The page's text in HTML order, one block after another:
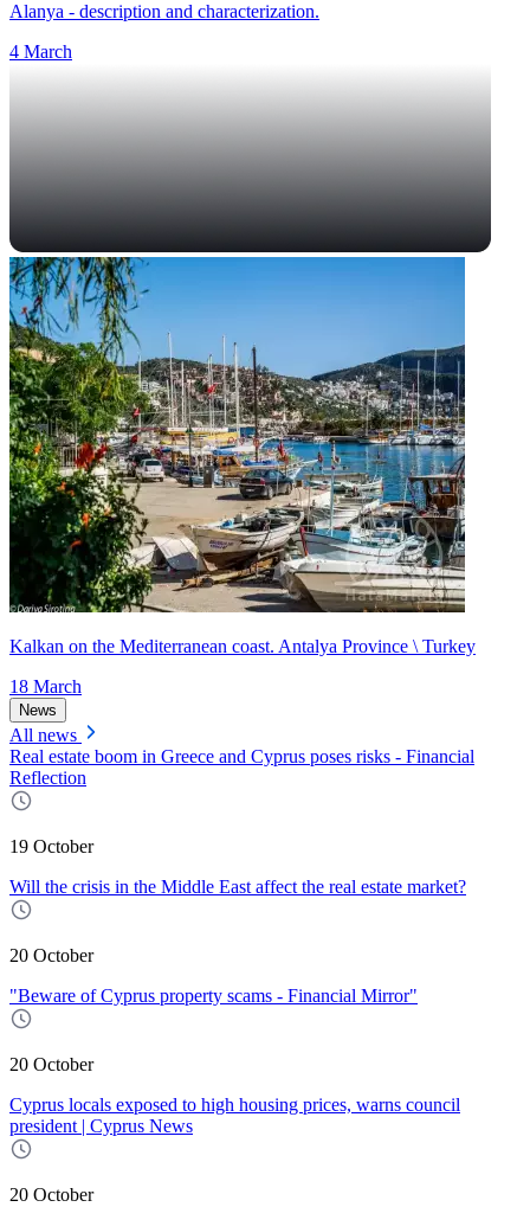
Alanya - description and characterization.
4 March
Kalkan on the Mediterranean coast. Antalya Province \ Turkey
18 March
News
All news
Real estate boom in Greece and Cyprus poses risks - Financial
Reflection
19 October
Will the crisis in the Middle East affect the real estate market?
20 October
"Beware of Cyprus property scams - Financial Mirror"
20 October
Cyprus locals exposed to high housing prices, warns council
president | Cyprus News
20 October